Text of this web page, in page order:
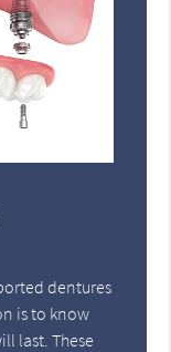
dentures
is to know
last. These